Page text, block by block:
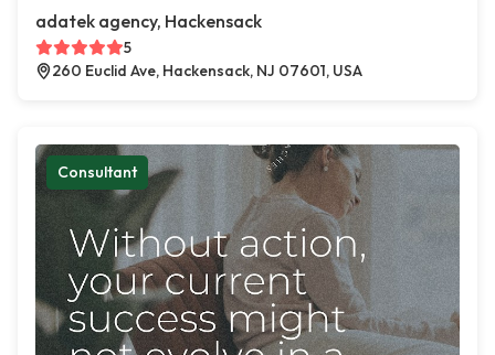
adatek agency, Hackensack
5
260 Euclid Ave, Hackensack, NJ 07601, USA
Consultant